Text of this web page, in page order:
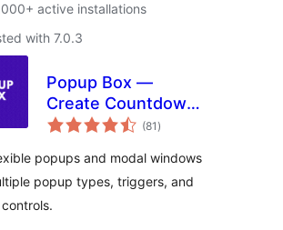
active installations
with 7.0.3
Popup Box —
Create Countdown,
Coupon, Video,
Popups
(81 total
ratings
)
popups and modal windows
popup types, triggers, and